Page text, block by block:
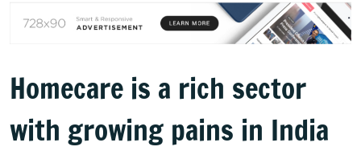
Homecare is a rich sector
with growing pains in India